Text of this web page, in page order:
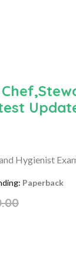
Hygienist
Paperback